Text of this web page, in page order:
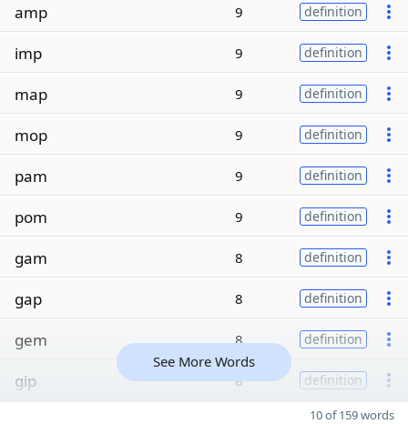
amp 9 definition
imp 9 definition
map 9 definition
mop 9 definition
pam 9 definition
pom 9 definition
gam 8 definition
gap 8 definition
gem 8 definition
gip 8 definition
See More Words
10 of 159 words